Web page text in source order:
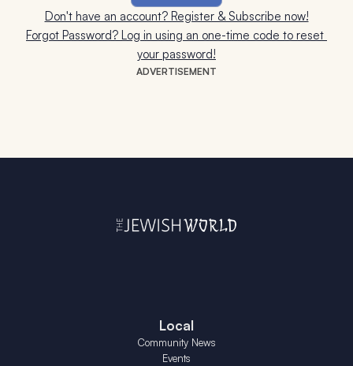
ADVERTISEMENT
Don't have an account? Register & Subscribe now!
Forgot Password? Log in using an one-time code to reset
your password!
Local
Community News
Events